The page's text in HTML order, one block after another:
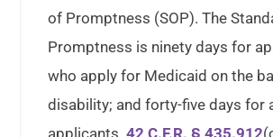
of Promptness (SOP). The
Promptness is ninety days for
who apply for Medicaid on the
disability; and forty-five days for
applicants.42 C.F.R. § 435.912